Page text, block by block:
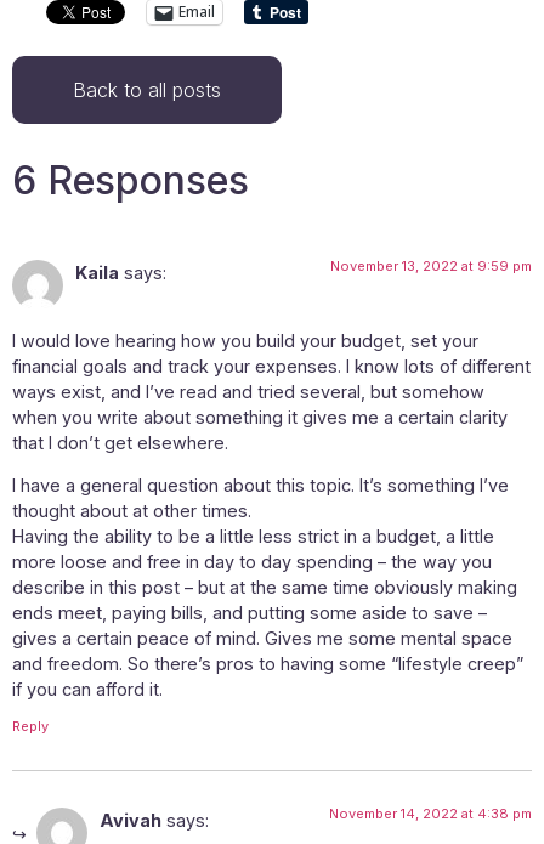
Email
Back to all posts
6 Responses
Kaila says: November 13, 2022 at 9:59 pm
I would love hearing how you build your budget, set your
financial goals and track your expenses. I know lots of different
ways exist, and I’ve read and tried several, but somehow
when you write about something it gives me a certain clarity
that I don’t get elsewhere.
I have a general question about this topic. It’s something I’ve
thought about at other times.
Having the ability to be a little less strict in a budget, a little
more loose and free in day to day spending – the way you
describe in this post – but at the same time obviously making
ends meet, paying bills, and putting some aside to save –
gives a certain peace of mind. Gives me some mental space
and freedom. So there’s pros to having some “lifestyle creep”
if you can afford it.
Reply
Avivah says: November 14, 2022 at 4:38 pm